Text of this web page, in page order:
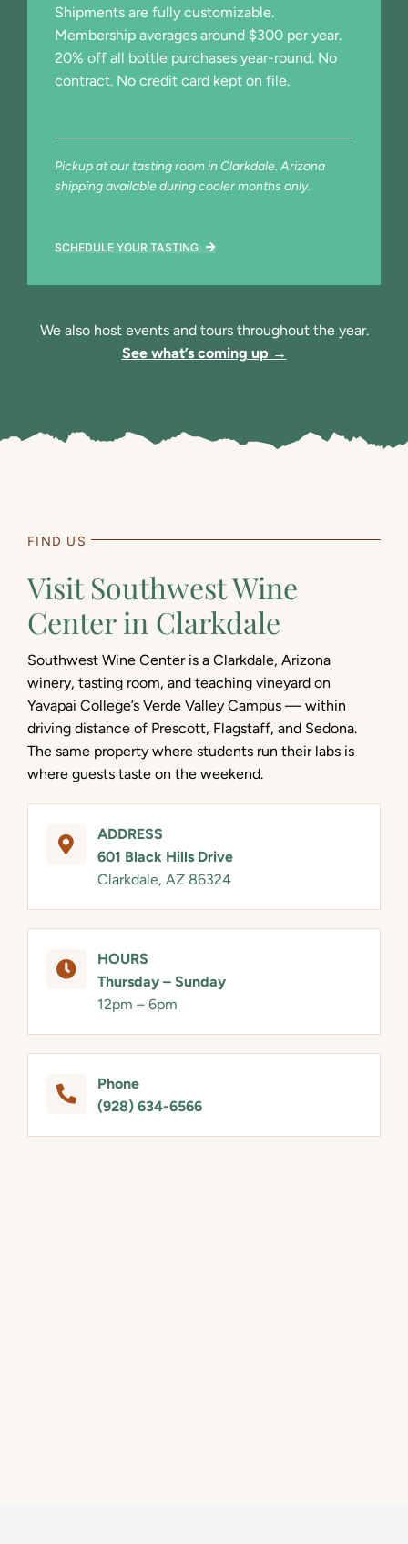
Shipments are fully customizable.
Membership averages around $300 per year.
20% off all bottle purchases year-round. No
contract. No credit card kept on file.
Pickup at our tasting room in Clarkdale. Arizona
shipping available during cooler months only.
SCHEDULE YOUR TASTING
We also host events and tours throughout the year.
See what’s coming up →
FIND US
Visit Southwest Wine
Center in Clarkdale
Southwest Wine Center is a Clarkdale, Arizona
winery, tasting room, and teaching vineyard on
Yavapai College’s Verde Valley Campus — within
driving distance of Prescott, Flagstaff, and Sedona.
The same property where students run their labs is
where guests taste on the weekend.
ADDRESS
601 Black Hills Drive
Clarkdale, AZ 86324
HOURS
Thursday – Sunday
12pm – 6pm
Phone
(928) 634-6566